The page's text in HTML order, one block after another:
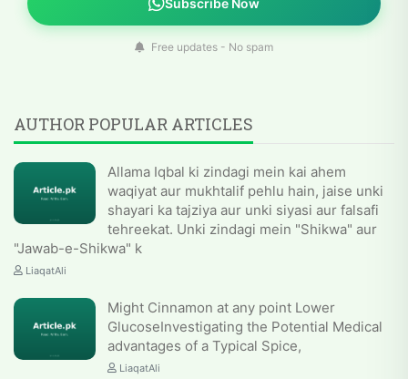
Subscribe Now
Free updates - No spam
AUTHOR POPULAR ARTICLES
Allama Iqbal ki zindagi mein kai ahem
waqiyat aur mukhtalif pehlu hain, jaise unki
shayari ka tajziya aur unki siyasi aur falsafi
tehreekat. Unki zindagi mein "Shikwa" aur
"Jawab-e-Shikwa" k
LiaqatAli
Might Cinnamon at any point Lower
GlucoseInvestigating the Potential Medical
advantages of a Typical Spice,
LiaqatAli